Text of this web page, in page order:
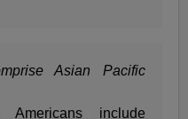
Asian Pacific
include